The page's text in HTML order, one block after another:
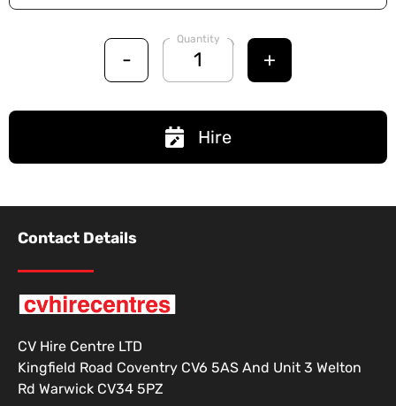
-
Quantity
+
Hire
Contact Details
CV Hire Centre LTD
Kingfield Road Coventry CV6 5AS And Unit 3 Welton
Rd Warwick CV34 5PZ